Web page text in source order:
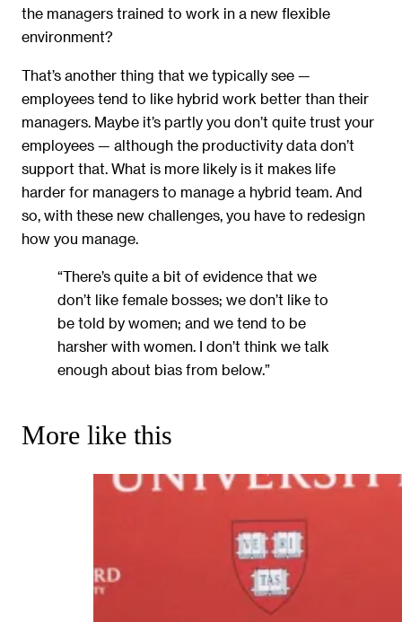
the managers trained to work in a new flexible
environment?
That’s another thing that we typically see —
employees tend to like hybrid work better than their
managers. Maybe it’s partly you don’t quite trust your
employees — although the productivity data don’t
support that. What is more likely is it makes life
harder for managers to manage a hybrid team. And
so, with these new challenges, you have to redesign
how you manage.
“There’s quite a bit of evidence that we
don’t like female bosses; we don’t like to
be told by women; and we tend to be
harsher with women. I don’t think we talk
enough about bias from below.”
More like this